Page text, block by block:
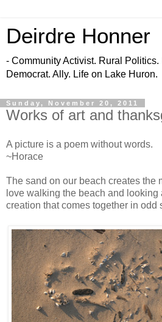
Deirdre Honner
- Community Activist. Rural Politics.
Democrat. Ally. Life on Lake Huron.
Sunday, November 20, 2011
Works of art and
A picture is a poem without words.
~Horace
The sand on our beach creates the
love walking the beach and looking
creation that comes together in odd